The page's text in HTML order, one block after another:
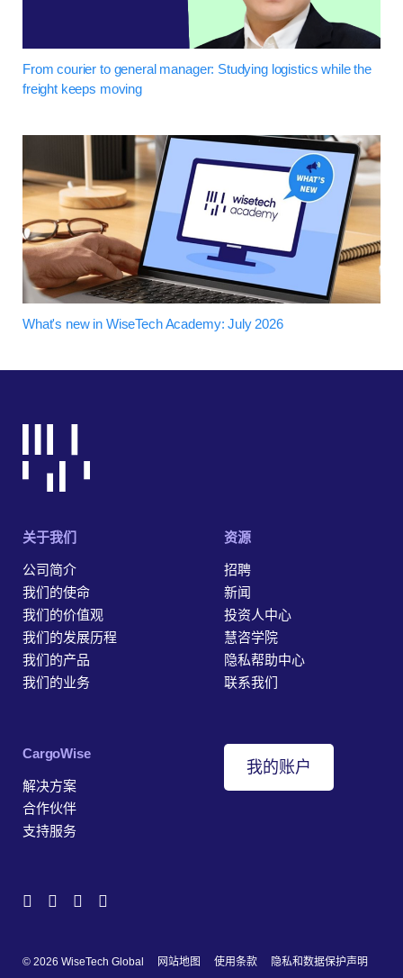
From courier to general manager: Studying logistics while the
freight keeps moving
What's new in WiseTech Academy: July 2026
关于我们
公司简介
我们的使命
我们的价值观
我们的发展历程
我们的产品
我们的业务
资源
招聘
新闻
投资人中心
慧咨学院
隐私帮助中心
联系我们
‎CargoWise
解决方案
合作伙伴
支持服务
我的账户
© 2026 WiseTech Global 网站地图 使用条款 隐私和数据保护声明